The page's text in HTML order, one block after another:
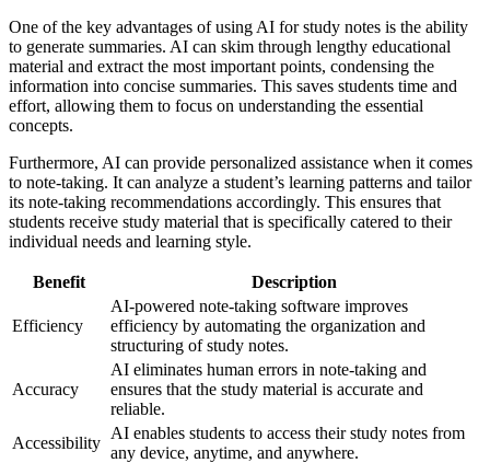
One of the key advantages of using AI for study notes is the ability
to generate summaries. AI can skim through lengthy educational
material and extract the most important points, condensing the
information into concise summaries. This saves students time and
effort, allowing them to focus on understanding the essential
concepts.
Furthermore, AI can provide personalized assistance when it comes
to note-taking. It can analyze a student’s learning patterns and tailor
its note-taking recommendations accordingly. This ensures that
students receive study material that is specifically catered to their
individual needs and learning style.
Benefit Description
Efficiency
AI-powered note-taking software improves
efficiency by automating the organization and
structuring of study notes.
Accuracy
AI eliminates human errors in note-taking and
ensures that the study material is accurate and
reliable.
Accessibility
AI enables students to access their study notes from
any device, anytime, and anywhere.